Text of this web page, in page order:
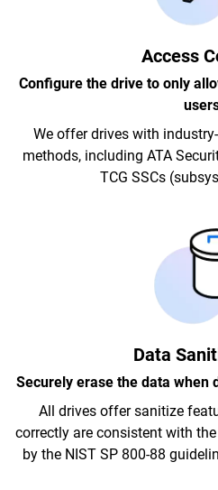
Access
Configure the drive to only
We offer drives with
methods, including ATA
TCG SSCs
Data
Securely erase the data when
All drives offer sanitize
correctly are consistent with
by the NIST SP 800-88